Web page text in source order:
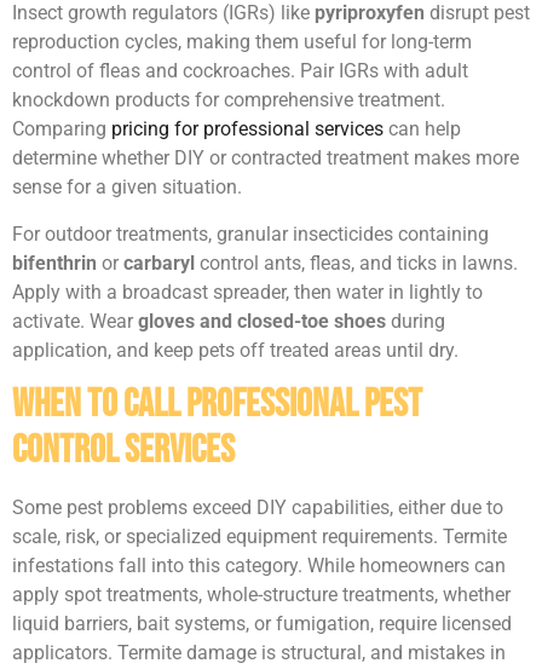
Insect growth regulators (IGRs) like pyriproxyfen disrupt pest
reproduction cycles, making them useful for long-term
control of fleas and cockroaches. Pair IGRs with adult
knockdown products for comprehensive treatment.
Comparing pricing for professional services can help
determine whether DIY or contracted treatment makes more
sense for a given situation.
For outdoor treatments, granular insecticides containing
bifenthrin or carbaryl control ants, fleas, and ticks in lawns.
Apply with a broadcast spreader, then water in lightly to
activate. Wear gloves and closed-toe shoes during
application, and keep pets off treated areas until dry.
When to Call Professional Pest
Control Services
Some pest problems exceed DIY capabilities, either due to
scale, risk, or specialized equipment requirements. Termite
infestations fall into this category. While homeowners can
apply spot treatments, whole-structure treatments, whether
liquid barriers, bait systems, or fumigation, require licensed
applicators. Termite damage is structural, and mistakes in